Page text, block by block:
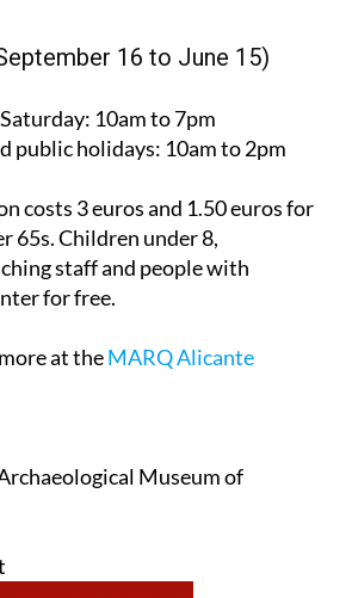
16 to June 15)
10am to 7pm
public holidays: 10am to 2pm
costs 3 euros and 1.50 euros for
65s. Children under 8,
staff and people with
for free.
at theMARQ Alicante
Museum of